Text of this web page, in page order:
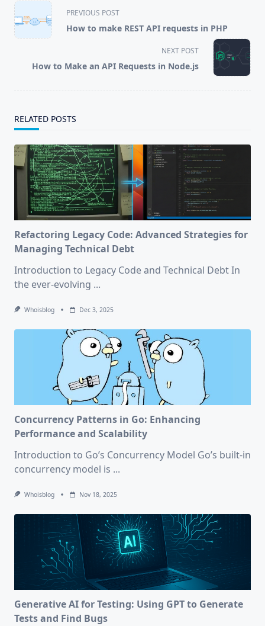
<span
class="nav-
subtitle
reader-
PREVIOUS POST
How to make REST API requests in PHP
NEXT POST
How to Make an API Requests in Node.js
RELATED POSTS
Refactoring Legacy Code: Advanced Strategies for
Managing Technical Debt
Introduction to Legacy Code and Technical Debt In
the ever-evolving ...
Whoisblog Dec 3, 2025
Concurrency Patterns in Go: Enhancing
Performance and Scalability
Introduction to Go’s Concurrency Model Go’s built-in
concurrency model is ...
Whoisblog Nov 18, 2025
Generative AI for Testing: Using GPT to Generate
Tests and Find Bugs